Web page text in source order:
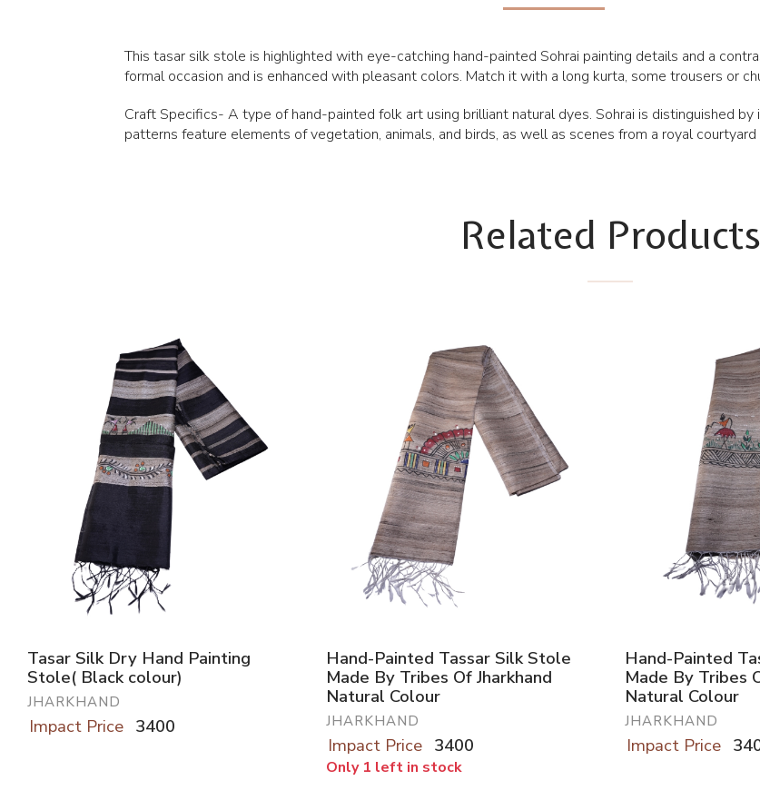
This tasar silk stole is highlighted with eye-catching hand-painted Sohrai painting details and a
formal occasion and is enhanced with pleasant colors. Match it with a long kurta, some trousers or
Craft Specifics- A type of hand-painted folk art using brilliant natural dyes. Sohrai is distinguished
patterns feature elements of vegetation, animals, and birds, as well as scenes from a royal courtyard
Related Products
Tasar Silk Dry Hand Painting
Stole( Black colour)
JHARKHAND
Impact Price 3400
Hand-Painted Tassar Silk Stole
Made By Tribes Of Jharkhand
Natural Colour
JHARKHAND
Impact Price 3400
Only 1 left in stock
Hand-Painted
Made By Tribes
Natural Colour
JHARKHAND
Impact Price